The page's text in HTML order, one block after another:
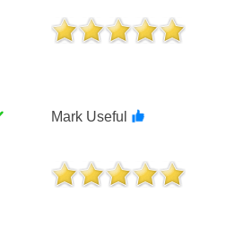
Mark Useful